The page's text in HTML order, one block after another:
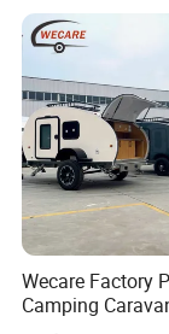
Wecare Factory
Camping